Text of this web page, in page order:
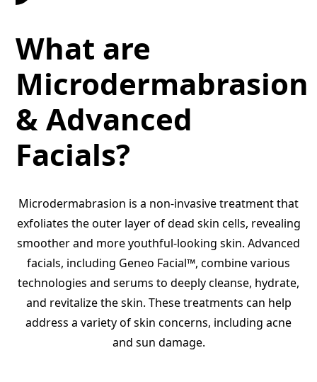
What are
Microdermabrasion
& Advanced
Facials?
Microdermabrasion is a non-invasive treatment that
exfoliates the outer layer of dead skin cells, revealing
smoother and more youthful-looking skin. Advanced
facials, including Geneo Facial™, combine various
technologies and serums to deeply cleanse, hydrate,
and revitalize the skin. These treatments can help
address a variety of skin concerns, including acne
and sun damage.